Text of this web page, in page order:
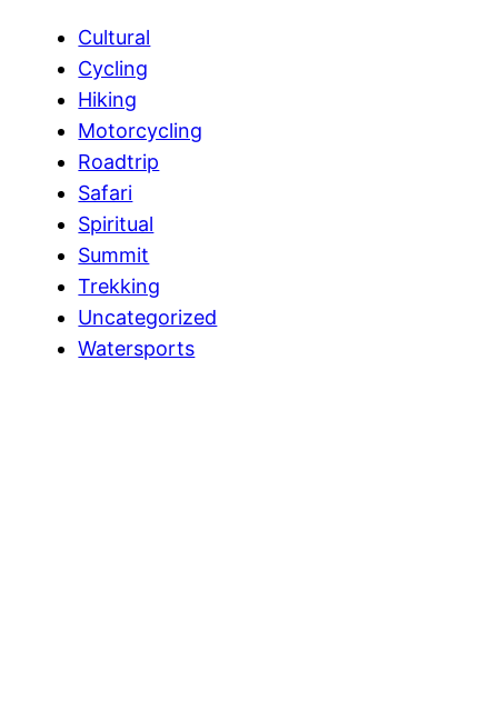
Cultural
Cycling
Hiking
Motorcycling
Roadtrip
Safari
Spiritual
Summit
Trekking
Uncategorized
Watersports